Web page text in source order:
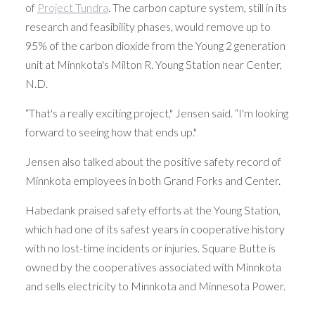
of Project Tundra. The carbon capture system, still in its
research and feasibility phases, would remove up to
95% of the carbon dioxide from the Young 2 generation
unit at Minnkota's Milton R. Young Station near Center,
N.D.
“That's a really exciting project," Jensen said. “I'm looking
forward to seeing how that ends up."
Jensen also talked about the positive safety record of
Minnkota employees in both Grand Forks and Center.
Habedank praised safety efforts at the Young Station,
which had one of its safest years in cooperative history
with no lost-time incidents or injuries. Square Butte is
owned by the cooperatives associated with Minnkota
and sells electricity to Minnkota and Minnesota Power.